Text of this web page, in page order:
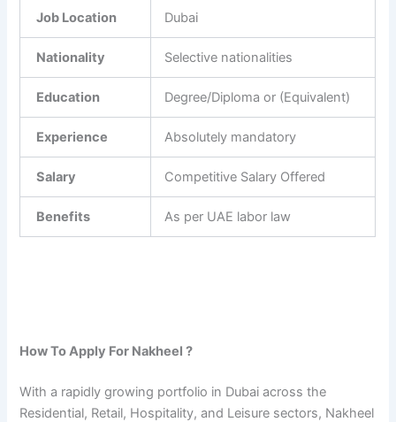
Job Location Dubai
Nationality Selective nationalities
Education Degree/Diploma or (Equivalent)
Experience Absolutely mandatory
Salary Competitive Salary Offered
Benefits As per UAE labor law
How To Apply For Nakheel ?
With a rapidly growing portfolio in Dubai across the
Residential, Retail, Hospitality, and Leisure sectors, Nakheel